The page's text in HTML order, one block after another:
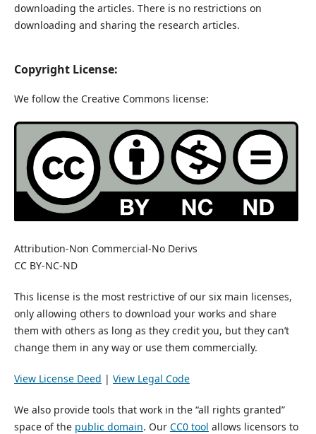
downloading the articles. There is no restrictions on
downloading and sharing the research articles.
Copyright License:
We follow the Creative Commons license:
Attribution-Non Commercial-No Derivs
CC BY-NC-ND
This license is the most restrictive of our six main licenses,
only allowing others to download your works and share
them with others as long as they credit you, but they can’t
change them in any way or use them commercially.
View License Deed | View Legal Code
We also provide tools that work in the “all rights granted”
space of the public domain. Our CC0 tool allows licensors to